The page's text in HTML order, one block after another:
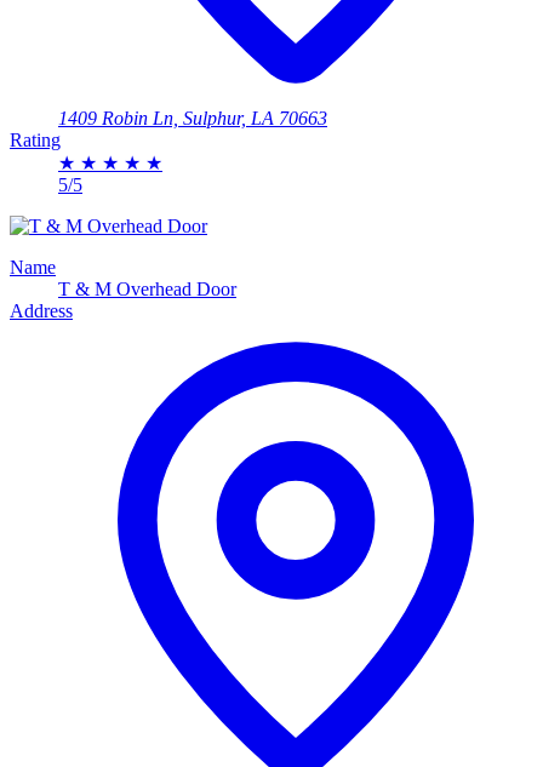
1409 Robin Ln, Sulphur, LA 70663
Rating
★ ★ ★ ★ ★
5/5
Name
T & M Overhead Door
Address